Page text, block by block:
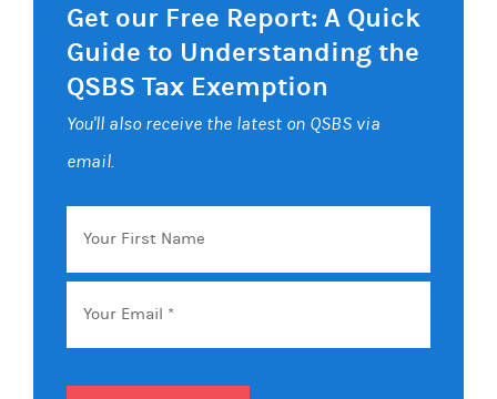
Get our Free Report: A Quick
Guide to Understanding the
QSBS Tax Exemption
You'll also receive the latest on QSBS via
email.
Your
First
Name
Email *